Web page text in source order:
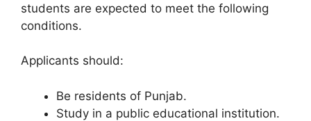
students are expected to meet the following
conditions.
Applicants should:
Be residents of Punjab.
Study in a public educational institution.